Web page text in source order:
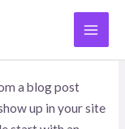
a blog post
up in your site